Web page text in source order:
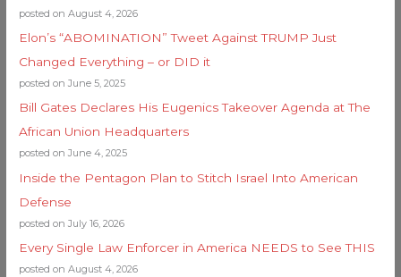
posted on August 4, 2026
Elon’s “ABOMINATION” Tweet Against TRUMP Just
Changed Everything – or DID it
posted on June 5, 2025
Bill Gates Declares His Eugenics Takeover Agenda at The
African Union Headquarters
posted on June 4, 2025
Inside the Pentagon Plan to Stitch Israel Into American
Defense
posted on July 16, 2026
Every Single Law Enforcer in America NEEDS to See THIS
posted on August 4, 2026